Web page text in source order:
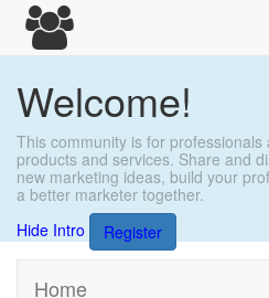
Welcome!
This community is for
products and services. Share and
new marketing ideas, build your
a better marketer together.
Hide Intro
Register
Home